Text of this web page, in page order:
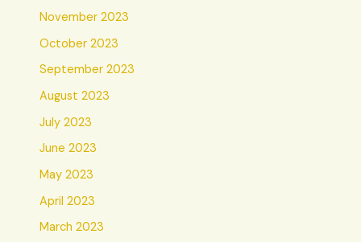
November 2023
October 2023
September 2023
August 2023
July 2023
June 2023
May 2023
April 2023
March 2023